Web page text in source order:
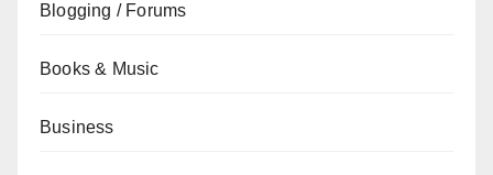
Blogging / Forums
Books & Music
Business